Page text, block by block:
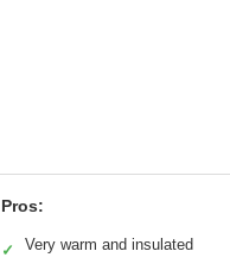
Pros:
✓ Very warm and insulated